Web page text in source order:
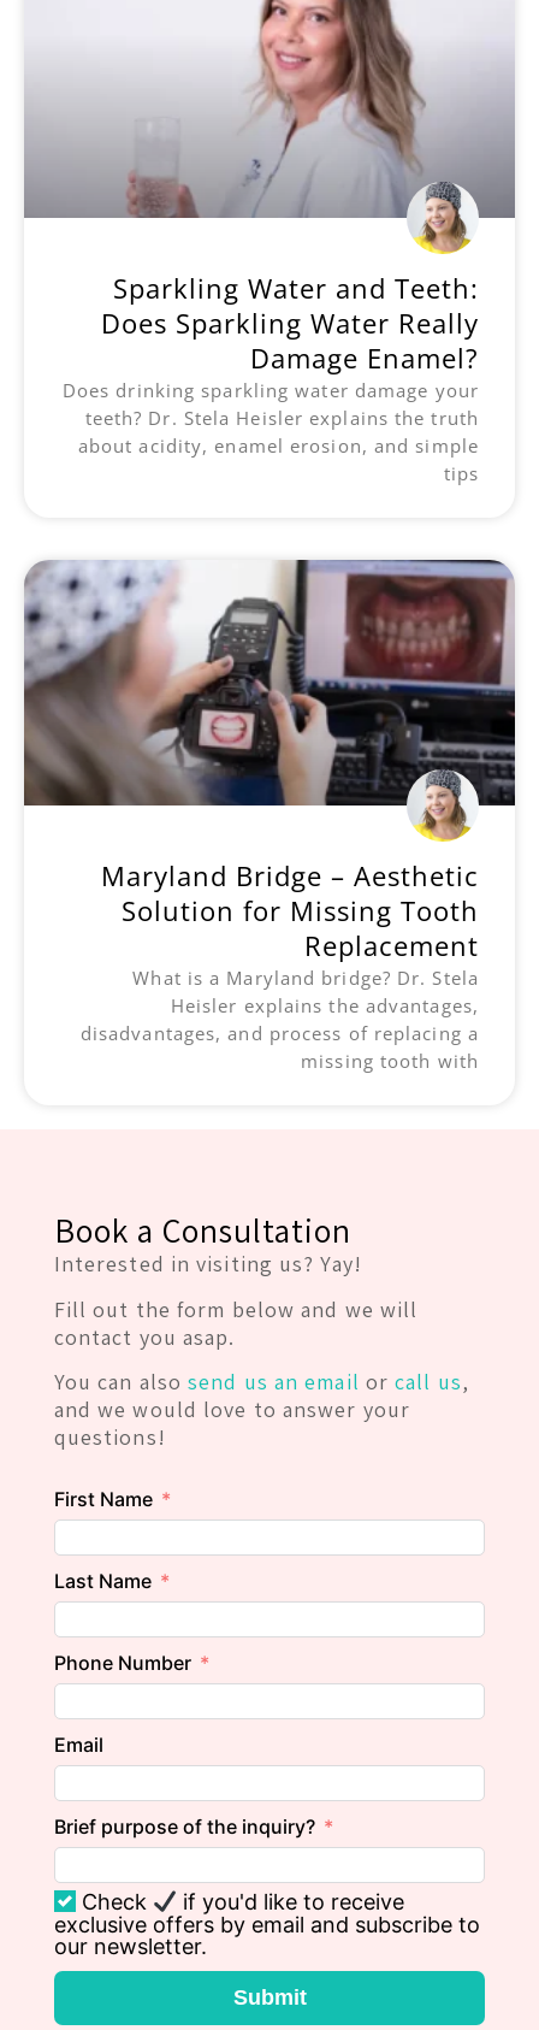
Sparkling Water and Teeth:
Does Sparkling Water Really
Damage Enamel?
Does drinking sparkling water damage your
teeth? Dr. Stela Heisler explains the truth
about acidity, enamel erosion, and simple
tips
Maryland Bridge – Aesthetic
Solution for Missing Tooth
Replacement
What is a Maryland bridge? Dr. Stela
Heisler explains the advantages,
disadvantages, and process of replacing a
missing tooth with
Book a Consultation
Interested in visiting us? Yay!
Fill out the form below and we will
contact you asap.
You can alsosend us an email orcall us,
and we would love to answer your
questions!
First Name
Last Name
Phone Number
Email
Brief purpose of the inquiry?
Check
if you'd like to receive
exclusive offers by email and subscribe to
our newsletter.
Submit